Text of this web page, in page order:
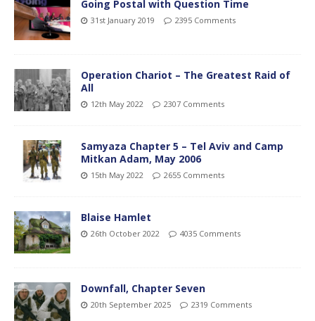
Going Postal with Question Time
31st January 2019 2395 Comments
Operation Chariot – The Greatest Raid of
All
12th May 2022 2307 Comments
Samyaza Chapter 5 – Tel Aviv and Camp
Mitkan Adam, May 2006
15th May 2022 2655 Comments
Blaise Hamlet
26th October 2022 4035 Comments
Downfall, Chapter Seven
20th September 2025 2319 Comments